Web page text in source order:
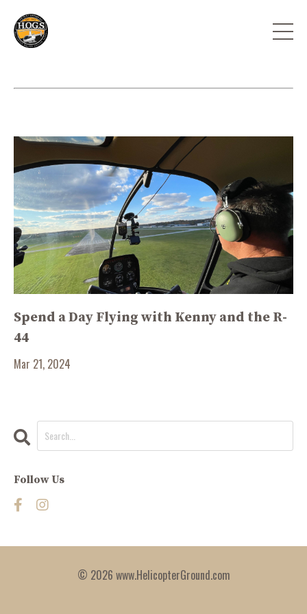
Spend a Day Flying with Kenny and the R-
44
Mar 21, 2024
Follow Us
© 2026 www.HelicopterGround.com